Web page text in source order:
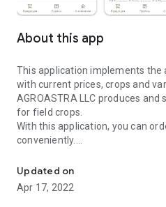
About this app
This application implements the
with current prices, crops and
AGROASTRA LLC produces and
for field crops.
With this application, you can
conveniently.
be able to order the necessary
You get the opportunity to be
prices, the proposed range of
Updated on
Apr 17, 2022